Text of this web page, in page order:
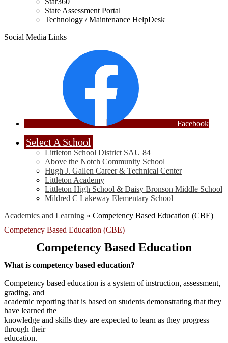
State Assessment Portal
Technology / Maintenance HelpDesk
Social Media Links
Facebook
Select A School
Littleton School District SAU 84
Above the Notch Community School
Hugh J. Gallen Career & Technical Center
Littleton Academy
Littleton High School & Daisy Bronson Middle School
Mildred C Lakeway Elementary School
Academics and Learning » Competency Based Education (CBE)
Competency Based Education (CBE)
Competency Based Education
What is competency based education?
Competency based education is a system of instruction, assessment,
grading, and
academic reporting that is based on students demonstrating that they
have learned the
knowledge and skills they are expected to learn as they progress
through their
education.